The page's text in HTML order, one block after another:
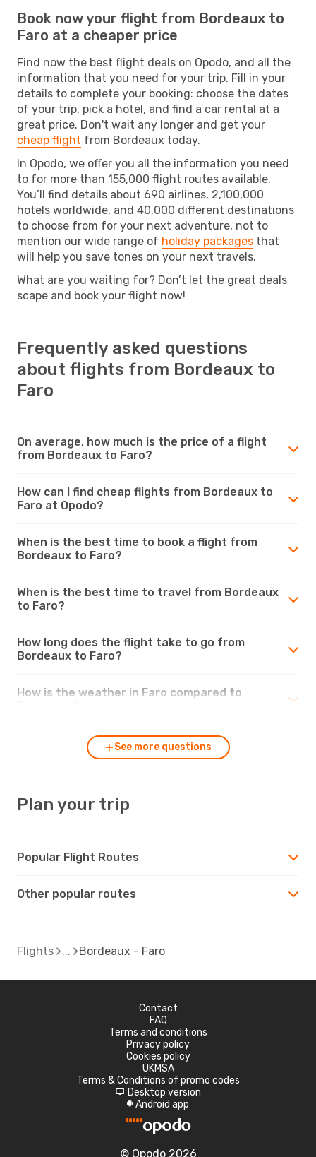
Book now your flight from Bordeaux to
Faro at a cheaper price
Find now the best flight deals on Opodo, and all the
information that you need for your trip. Fill in your
details to complete your booking: choose the dates
of your trip, pick a hotel, and find a car rental at a
great price. Don't wait any longer and get your
cheap flight from Bordeaux today.
In Opodo, we offer you all the information you need
to for more than 155,000 flight routes available.
You’ll find details about 690 airlines, 2,100,000
hotels worldwide, and 40,000 different destinations
to choose from for your next adventure, not to
mention our wide range of holiday packages that
will help you save tones on your next travels.
What are you waiting for? Don’t let the great deals
scape and book your flight now!
Frequently asked questions
about flights from Bordeaux to
Faro
On average, how much is the price of a flight
from Bordeaux to Faro?
How can I find cheap flights from Bordeaux to
Faro at Opodo?
When is the best time to book a flight from
Bordeaux to Faro?
When is the best time to travel from Bordeaux
to Faro?
How long does the flight take to go from
Bordeaux to Faro?
How is the weather in Faro compared to
See more questions
Plan your trip
Popular Flight Routes
Other popular routes
Flights Bordeaux - Faro
Contact
FAQ
Terms and conditions
Privacy policy
Cookies policy
UKMSA
Terms & Conditions of promo codes
d Desktop version
A Android app
© Opodo 2026